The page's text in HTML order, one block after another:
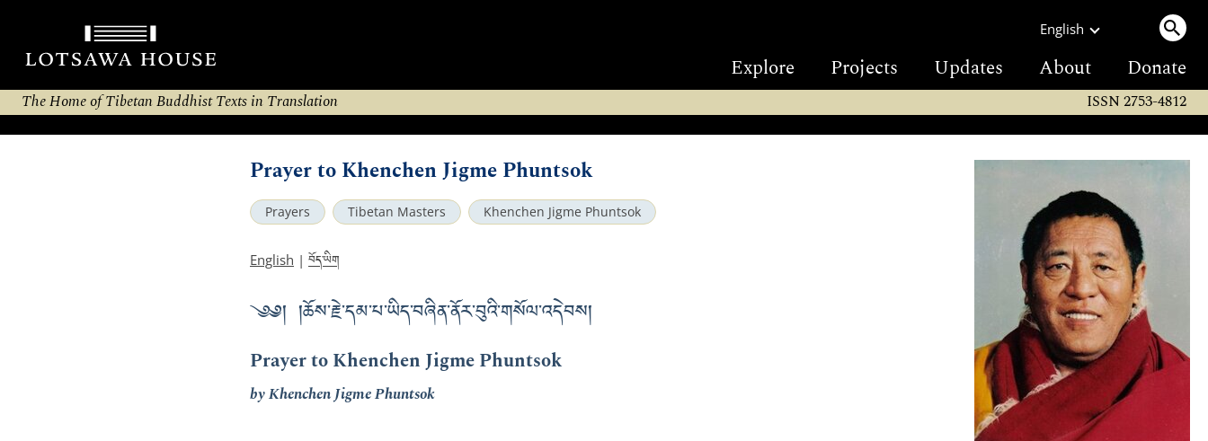
English
Explore Projects Updates About Donate
The Home of Tibetan Buddhist Texts in Translation ISSN 2753-4812
Prayer to Khenchen Jigme Phuntsok
Prayers Tibetan Masters Khenchen Jigme Phuntsok
English | བོད་ཡིག
༄༅། །ཆོས་རྗེ་དམ་པ་ཡིད་བཞིན་ནོར་བུའི་གསོལ་འདེབས།
Prayer to Khenchen Jigme Phuntsok
by Khenchen Jigme Phuntsok